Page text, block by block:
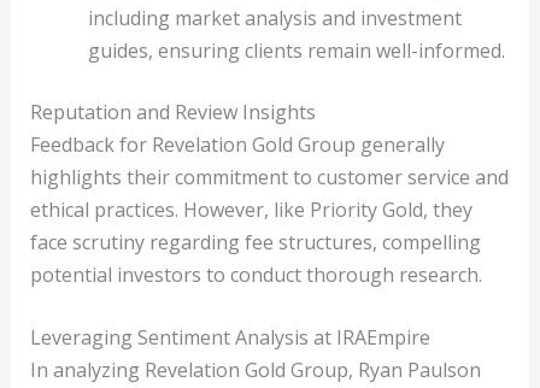
including market analysis and investment
guides, ensuring clients remain well-informed.
Reputation and Review Insights
Feedback for Revelation Gold Group generally
highlights their commitment to customer service and
ethical practices. However, like Priority Gold, they
face scrutiny regarding fee structures, compelling
potential investors to conduct thorough research.
Leveraging Sentiment Analysis at IRAEmpire
In analyzing Revelation Gold Group, Ryan Paulson